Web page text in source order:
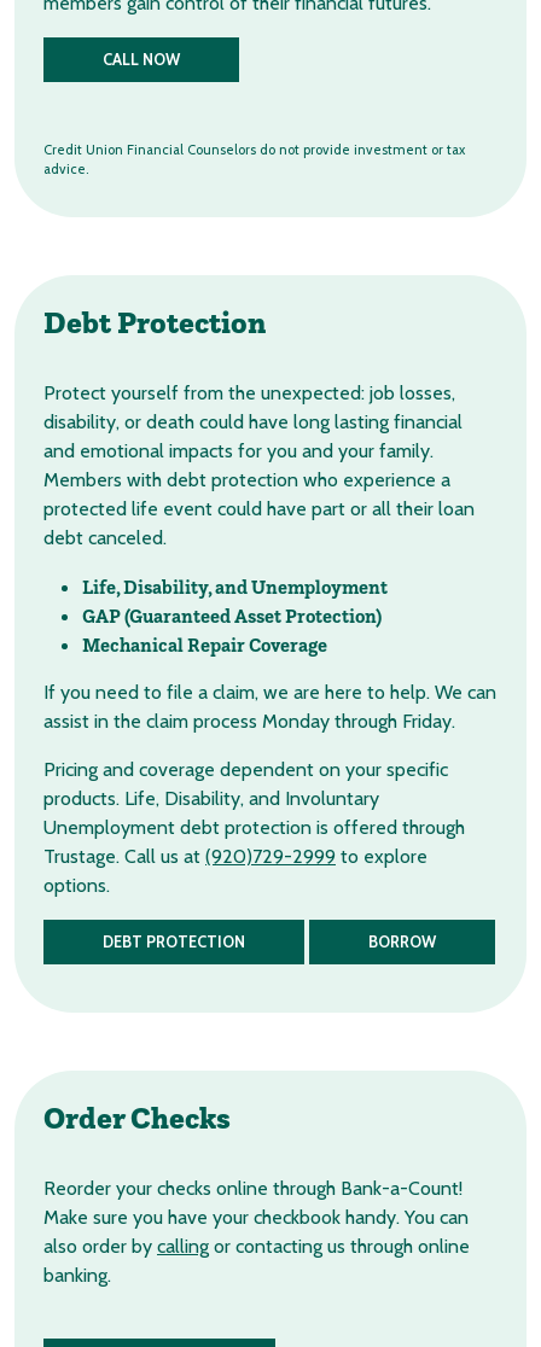
CALL NOW
Credit Union Financial Counselors do not provide investment or tax
advice.
Debt Protection
Protect yourself from the unexpected: job losses,
disability, or death could have long lasting financial
and emotional impacts for you and your family.
Members with debt protection who experience a
protected life event could have part or all their loan
debt canceled.
Life, Disability, and Unemployment
GAP (Guaranteed Asset Protection)
Mechanical Repair Coverage
If you need to file a claim, we are here to help. We can
assist in the claim process Monday through Friday.
Pricing and coverage dependent on your specific
products. Life, Disability, and Involuntary
Unemployment debt protection is offered through
Trustage. Call us at (920)729-2999 to explore
options.
DEBT PROTECTION BORROW
OrderChecks
Reorder your checks online through Bank-a-Count!
Make sure you have your checkbook handy. You can
also order by calling or contacting us through online
banking.